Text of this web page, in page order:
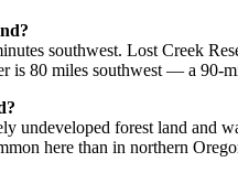
southwest. Lost Creek
is 80 miles southwest — a 90-
undeveloped forest land and
here than in northern